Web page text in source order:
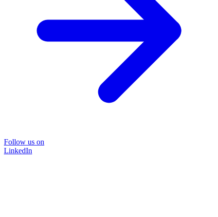
Follow us on
LinkedIn